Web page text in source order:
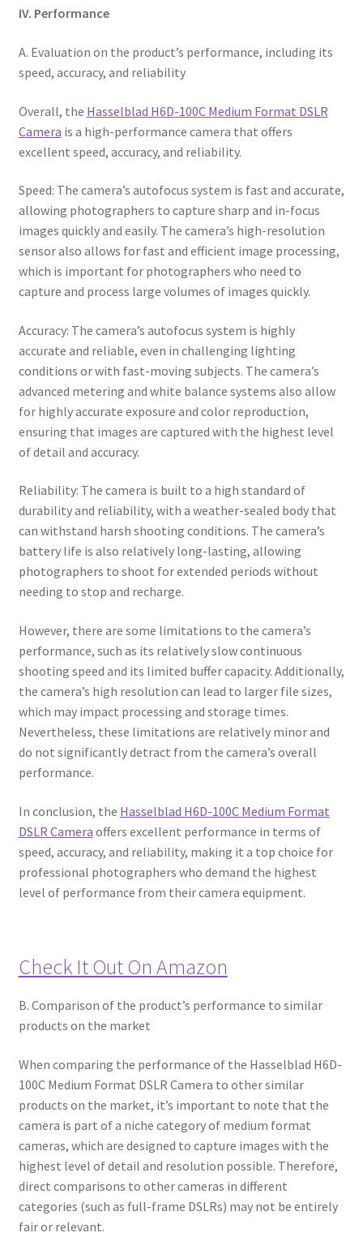
IV. Performance
A. Evaluation on the product’s performance, including its
speed, accuracy, and reliability
Overall, the Hasselblad H6D-100C Medium Format DSLR
Camera is a high-performance camera that offers
excellent speed, accuracy, and reliability.
Speed: The camera’s autofocus system is fast and accurate,
allowing photographers to capture sharp and in-focus
images quickly and easily. The camera’s high-resolution
sensor also allows for fast and efficient image processing,
which is important for photographers who need to
capture and process large volumes of images quickly.
Accuracy: The camera’s autofocus system is highly
accurate and reliable, even in challenging lighting
conditions or with fast-moving subjects. The camera’s
advanced metering and white balance systems also allow
for highly accurate exposure and color reproduction,
ensuring that images are captured with the highest level
of detail and accuracy.
Reliability: The camera is built to a high standard of
durability and reliability, with a weather-sealed body that
can withstand harsh shooting conditions. The camera’s
battery life is also relatively long-lasting, allowing
photographers to shoot for extended periods without
needing to stop and recharge.
However, there are some limitations to the camera’s
performance, such as its relatively slow continuous
shooting speed and its limited buffer capacity. Additionally,
the camera’s high resolution can lead to larger file sizes,
which may impact processing and storage times.
Nevertheless, these limitations are relatively minor and
do not significantly detract from the camera’s overall
performance.
In conclusion, the Hasselblad H6D-100C Medium Format
DSLR Camera offers excellent performance in terms of
speed, accuracy, and reliability, making it a top choice for
professional photographers who demand the highest
level of performance from their camera equipment.
Check It Out On Amazon
B. Comparison of the product’s performance to similar
products on the market
When comparing the performance of the Hasselblad H6D-
100C Medium Format DSLR Camera to other similar
products on the market, it’s important to note that the
camera is part of a niche category of medium format
cameras, which are designed to capture images with the
highest level of detail and resolution possible. Therefore,
direct comparisons to other cameras in different
categories (such as full-frame DSLRs) may not be entirely
fair or relevant.